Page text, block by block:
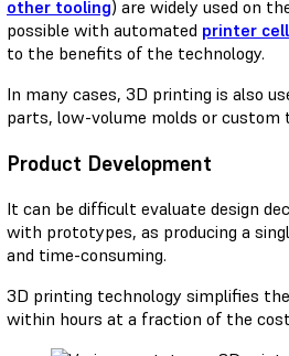
other tooling) are widely used on
possible with automated printer
to the benefits of the technology.
In many cases, 3D printing is also
parts, low-volume molds or custom
Product Development
It can be difficult evaluate design
with prototypes, as producing a
and time-consuming.
3D printing technology simplifies
within hours at a fraction of the